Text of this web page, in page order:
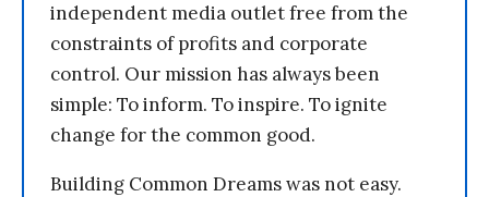
independent media outlet free from the
constraints of profits and corporate
control. Our mission has always been
simple: To inform. To inspire. To ignite
change for the common good.
Building Common Dreams was not easy.